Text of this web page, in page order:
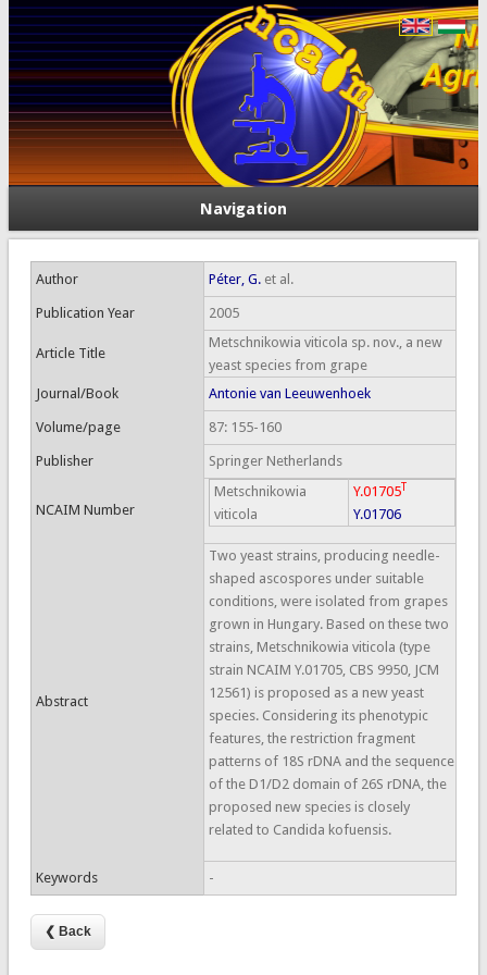
Navigation
Author Péter, G.et al.
Publication Year 2005
Article Title
Metschnikowia viticola sp. nov., a new
yeast species from grape
Journal/Book
Antonie van Leeuwenhoek
Volume/page 87: 155-160
Publisher Springer Netherlands
NCAIM Number
Metschnikowia
viticola
Y.01705T
Y.01706
Abstract
Two yeast strains, producing needle-
shaped ascospores under suitable
conditions, were isolated from grapes
grown in Hungary. Based on these two
strains, Metschnikowia viticola (type
strain NCAIM Y.01705, CBS 9950, JCM
12561) is proposed as a new yeast
species. Considering its phenotypic
features, the restriction fragment
patterns of 18S rDNA and the sequence
of the D1/D2 domain of 26S rDNA, the
proposed new species is closely
related to Candida kofuensis.
Keywords -